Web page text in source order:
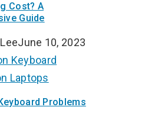
Cost? A
Guide
June 10, 2023
Problems